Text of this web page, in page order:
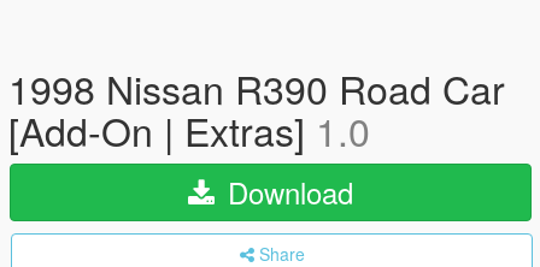
1998 Nissan R390 Road Car
[Add-On | Extras] 1.0
Download
Share